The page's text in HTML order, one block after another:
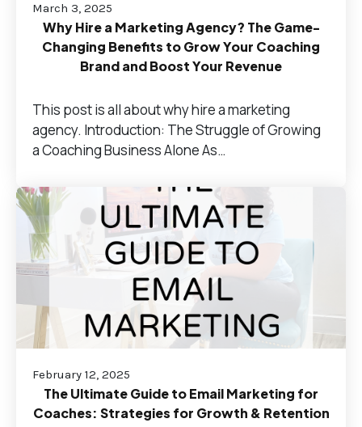
March 3, 2025
Why Hire a Marketing Agency? The Game-
Changing Benefits to Grow Your Coaching
Brand and Boost Your Revenue
This post is all about why hire a marketing
agency. Introduction: The Struggle of Growing
a Coaching Business Alone As…
February 12, 2025
The Ultimate Guide to Email Marketing for
Coaches: Strategies for Growth & Retention